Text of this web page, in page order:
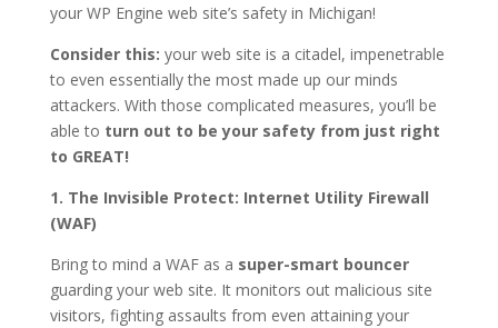
your WP Engine web site’s safety in Michigan!
Consider this: your web site is a citadel, impenetrable
to even essentially the most made up our minds
attackers. With those complicated measures, you’ll be
able to turn out to be your safety from just right
to GREAT!
1. The Invisible Protect: Internet Utility Firewall
(WAF)
Bring to mind a WAF as a super-smart bouncer
guarding your web site. It monitors out malicious site
visitors, fighting assaults from even attaining your